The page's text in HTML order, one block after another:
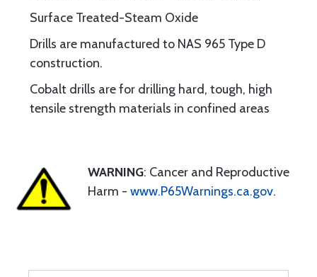
Surface Treated-Steam Oxide
Drills are manufactured to NAS 965 Type D
construction.
Cobalt drills are for drilling hard, tough, high
tensile strength materials in confined areas
WARNING: Cancer and Reproductive
Harm - www.P65Warnings.ca.gov.